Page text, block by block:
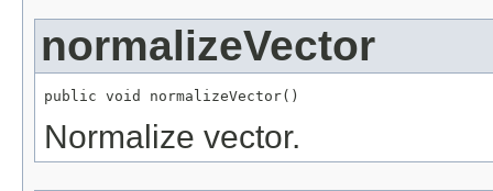
normalizeVector
public void normalizeVector()
Normalize vector.